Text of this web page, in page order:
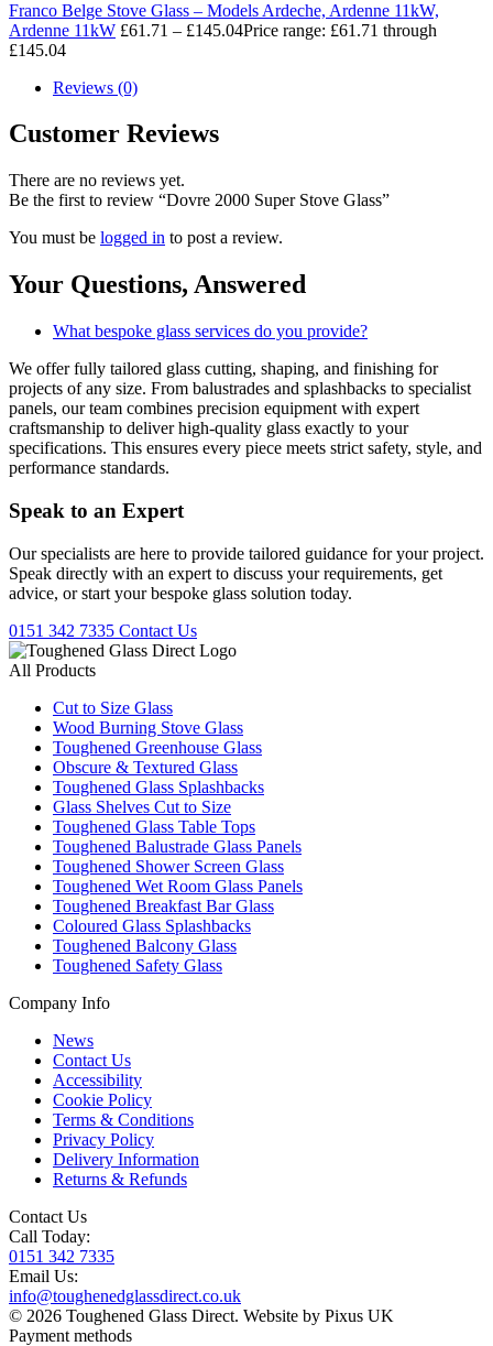
Franco Belge Stove Glass – Models Ardeche, Ardenne 11kW,
Ardenne 11kW £61.71 – £145.04Price range: £61.71 through
£145.04
Reviews (0)
Customer Reviews
There are no reviews yet.
Be the first to review “Dovre 2000 Super Stove Glass”
You must be logged in to post a review.
Your Questions, Answered
What bespoke glass services do you provide?
We offer fully tailored glass cutting, shaping, and finishing for
projects of any size. From balustrades and splashbacks to specialist
panels, our team combines precision equipment with expert
craftsmanship to deliver high-quality glass exactly to your
specifications. This ensures every piece meets strict safety, style, and
performance standards.
Speak to an Expert
Our specialists are here to provide tailored guidance for your project.
Speak directly with an expert to discuss your requirements, get
advice, or start your bespoke glass solution today.
0151 342 7335 Contact Us
All Products
Cut to Size Glass
Wood Burning Stove Glass
Toughened Greenhouse Glass
Obscure & Textured Glass
Toughened Glass Splashbacks
Glass Shelves Cut to Size
Toughened Glass Table Tops
Toughened Balustrade Glass Panels
Toughened Shower Screen Glass
Toughened Wet Room Glass Panels
Toughened Breakfast Bar Glass
Coloured Glass Splashbacks
Toughened Balcony Glass
Toughened Safety Glass
Company Info
News
Contact Us
Accessibility
Cookie Policy
Terms & Conditions
Privacy Policy
Delivery Information
Returns & Refunds
Contact Us
Call Today:
0151 342 7335
Email Us:
info@toughenedglassdirect.co.uk
© 2026 Toughened Glass Direct. Website by Pixus UK
Payment methods